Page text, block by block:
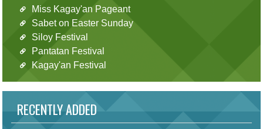
Miss Kagay'an Pageant
Sabet on Easter Sunday
Siloy Festival
Pantatan Festival
Kagay'an Festival
RECENTLY ADDED